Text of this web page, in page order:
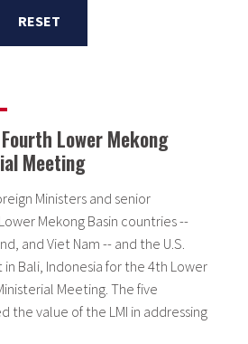
RESET
Lower Mekong
Meeting
Ministers and senior
Mekong Basin countries --
and Viet Nam -- and the U.S.
Bali, Indonesia for the 4th Lower
Meeting. The five
the value of the LMI in addressing